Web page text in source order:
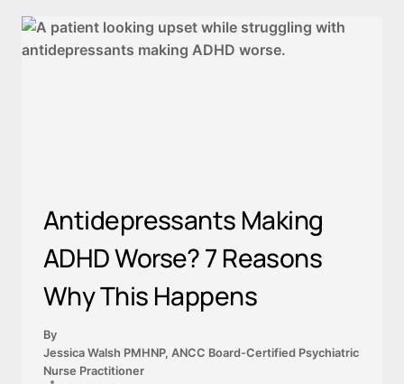
Antidepressants Making
ADHD Worse? 7 Reasons
Why This Happens
By
Jessica Walsh PMHNP, ANCC Board-Certified Psychiatric
Nurse Practitioner